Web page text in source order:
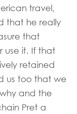
travel,
that he really
that
use it. If that
retained
us too that we
and the
Pret a